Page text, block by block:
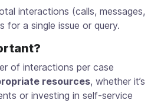
interactions (calls, messages,
for a single issue or query.
of interactions per case
resources, whether it’s
or investing in self-service